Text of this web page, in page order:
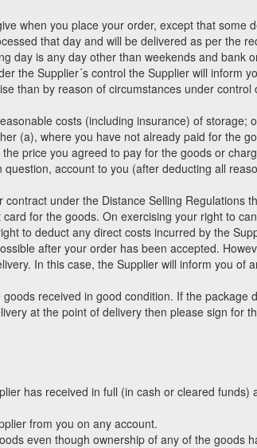
when you place your order, except that some
that day and will be delivered as per the
day is any day other than weekends and bank
the Supplier´s control the Supplier will inform
than by reason of circumstances under
costs (including insurance) of storage;
(a), where you have not already paid for the
price you agreed to pay for the goods or
account to you (after deducting all
under the Distance Selling Regulations
for the goods. On exercising your right to
to deduct any direct costs incurred by the
after your order has been accepted.
In this case, the Supplier will inform you of
received in good condition. If the
at the point of delivery then please sign for
has received in full (in cash or cleared funds)
from you on any account.
even though ownership of any of the goods